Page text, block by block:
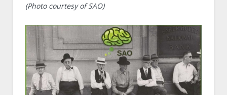
(Photo courtesy of SAO)